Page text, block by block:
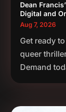
Dean
Digital and
Aug 7, 2026
Get ready
queer
Demand